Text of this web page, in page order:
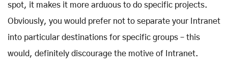
spot, it makes it more arduous to do specific projects.
Obviously, you would prefer not to separate your Intranet
into particular destinations for specific groups – this
would, definitely discourage the motive of Intranet.